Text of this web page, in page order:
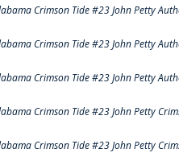
Crimson Tide #23 John Petty
Crimson Tide #23 John Petty
Crimson Tide #23 John Petty
Crimson Tide #23 John Petty
Crimson Tide #23 John Petty